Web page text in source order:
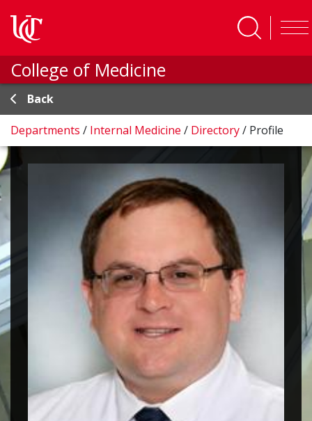
College of Medicine
Back
Departments / Internal Medicine / Directory/ Profile